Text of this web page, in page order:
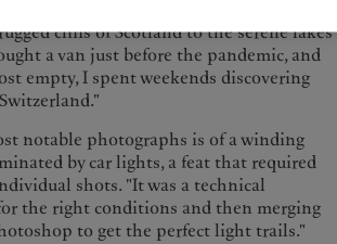
taken him across Europe, from the fjords
cliffs of Scotland to the serene lakes
a van just before the pandemic, and
empty, I spent weekends discovering
notable photographs is of a winding
by car lights, a feat that required
shots. "It was a technical
the right conditions and then merging
to get the perfect light trails."